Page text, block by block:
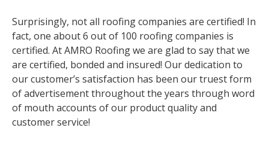
Surprisingly, not all roofing companies are certified! In
fact, one about 6 out of 100 roofing companies is
certified. At AMRO Roofing we are glad to say that we
are certified, bonded and insured! Our dedication to
our customer’s satisfaction has been our truest form
of advertisement throughout the years through word
of mouth accounts of our product quality and
customer service!